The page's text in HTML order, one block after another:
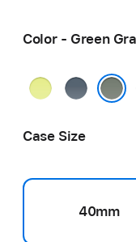
Color - Green
Neon
Anchor
Case Size
40mm